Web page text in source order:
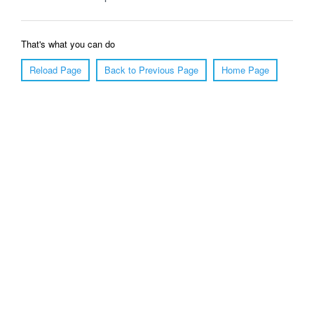
That's what you can do
Reload Page
Back to Previous Page Home Page